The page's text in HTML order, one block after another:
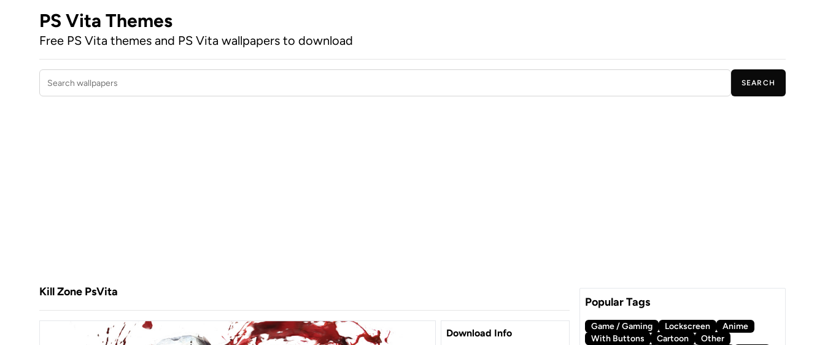
PS Vita Themes
Free PS Vita themes and PS Vita wallpapers to download
Search wallpapers
SEARCH
Kill Zone PsVita
Download Info
Popular Tags
Game / Gaming Lockscreen
Anime
With Buttons
Cartoon
Other